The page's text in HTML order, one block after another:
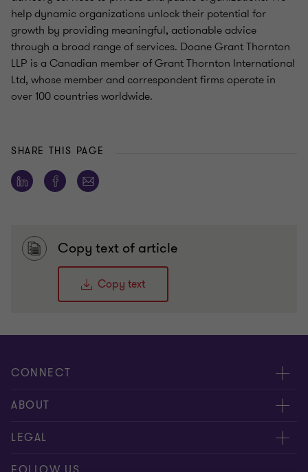
help dynamic organizations unlock their potential for
growth by providing meaningful, actionable advice
through a broad range of services. Doane Grant Thornton
LLP is a Canadian member of Grant Thornton International
Ltd, whose member and correspondent firms operate in
over 100 countries worldwide.
SHARE THIS PAGE
Copy text of article
Copy text
CONNECT
People
Contact us
ABOUT
Careers
News
LEGAL